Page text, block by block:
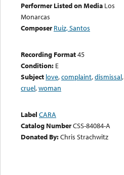
Performer Listed on Media Los
Monarcas
Composer Ruiz, Santos
Recording Format45
Condition: E
Subject love,complaint,dismissal,
cruel,woman
Label CARA
Catalog NumberCSS-84084-A
Donated By:Chris Strachwitz